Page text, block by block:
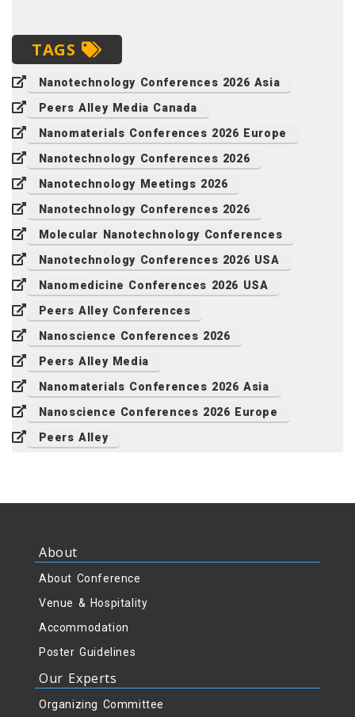
TAGS
Nanotechnology Conferences 2026 Asia
Peers Alley Media Canada
Nanomaterials Conferences 2026 Europe
Nanotechnology Conferences 2026
Nanotechnology Meetings 2026
Nanotechnology Conferences 2026
Molecular Nanotechnology Conferences
Nanotechnology Conferences 2026 USA
Nanomedicine Conferences 2026 USA
Peers Alley Conferences
Nanoscience Conferences 2026
Peers Alley Media
Nanomaterials Conferences 2026 Asia
Nanoscience Conferences 2026 Europe
Peers Alley
About
About Conference
Venue & Hospitality
Accommodation
Poster Guidelines
Our Experts
Organizing Committee